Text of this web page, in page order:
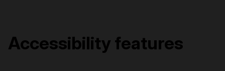
Accessibility features